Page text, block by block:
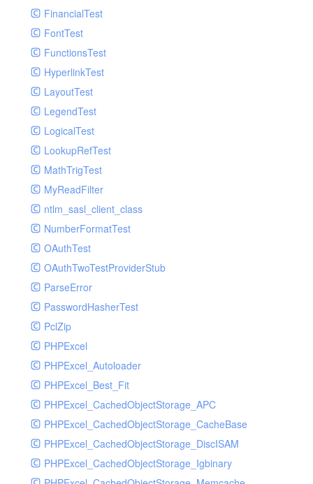
GelfHandlerTest
GelfMockMessagePublisher
GroupHandler
GroupHandlerTest
HandlerWrapper
HandlerWrapperTest
HipChatHandler
HipChatHandlerTest
IFTTTHandler
LogEntriesHandler
LogEntriesHandlerTest
LogglyHandler
MailHandler
MailHandlerTest
MandrillHandler
MissingExtensionException
MockRavenClient
Mongo
MongoDBHandler
MongoDBHandlerTest
NativeMailerHandler
NativeMailerHandlerTest
NewRelicHandler
NewRelicHandlerTest
Process
Request
Response
Route
Session
Template
Url
Validate
View
FinancialTest
FontTest
FunctionsTest
HyperlinkTest
LayoutTest
LegendTest
LogicalTest
LookupRefTest
MathTrigTest
MyReadFilter
ntlm_sasl_client_class
NumberFormatTest
OAuthTest
OAuthTwoTestProviderStub
ParseError
PasswordHasherTest
PclZip
PHPExcel
PHPExcel_Autoloader
PHPExcel_Best_Fit
PHPExcel_CachedObjectStorage_APC
PHPExcel_CachedObjectStorage_CacheBase
PHPExcel_CachedObjectStorage_DiscISAM
PHPExcel_CachedObjectStorage_Igbinary